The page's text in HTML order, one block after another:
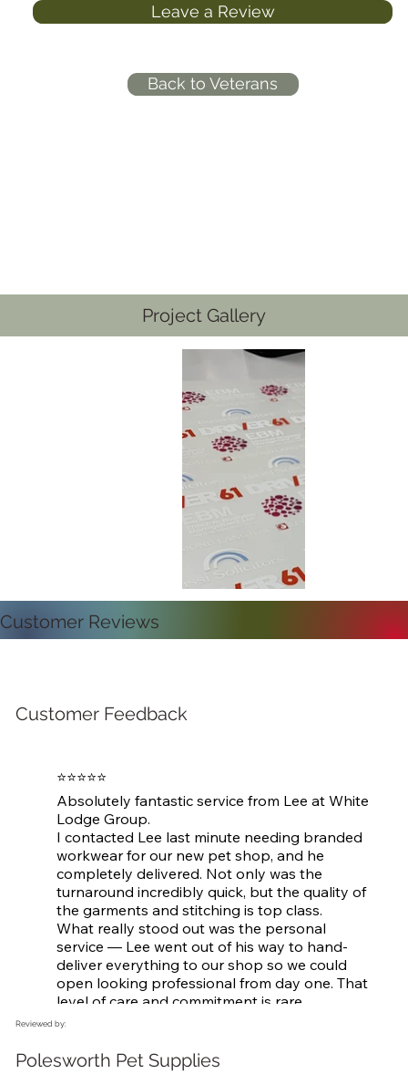
Leave a Review
Back to Veterans
Project Gallery
Customer Reviews
Customer Feedback
⭐⭐⭐⭐⭐
Absolutely fantastic service from Lee at White
Lodge Group.
I contacted Lee last minute needing branded
workwear for our new pet shop, and he
completely delivered. Not only was the
turnaround incredibly quick, but the quality of
the garments and stitching is top class.
What really stood out was the personal
service — Lee went out of his way to hand-
deliver everything to our shop so we could
open looking professional from day one. That
level of care and commitment is rare.
Really grateful, Lee — highly recommend to
great service!
Thanks again!
Reviewed by:
Polesworth Pet Supplies